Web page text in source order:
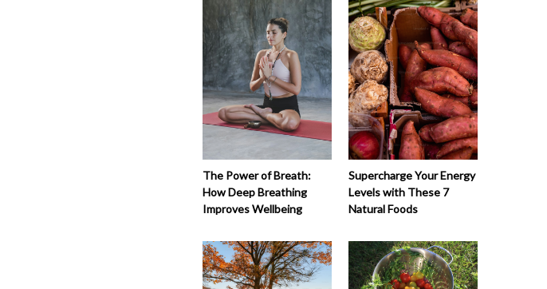
The Power of Breath:
How Deep Breathing
Improves Wellbeing
Supercharge Your Energy
Levels with These 7
Natural Foods